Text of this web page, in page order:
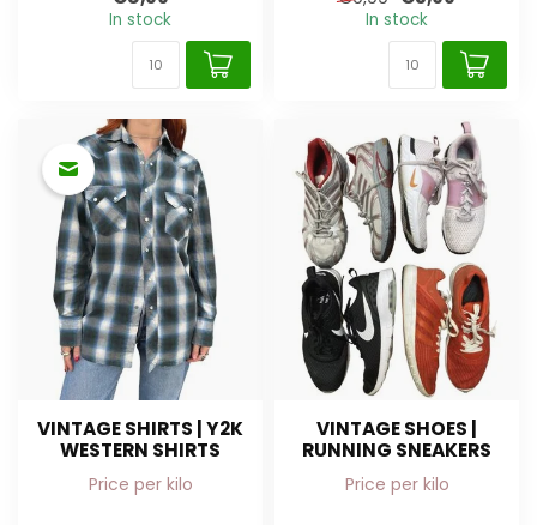
In stock In stock
VINTAGE SHIRTS | Y2K
WESTERN SHIRTS
Price per kilo
VINTAGE SHOES |
RUNNING SNEAKERS
Price per kilo